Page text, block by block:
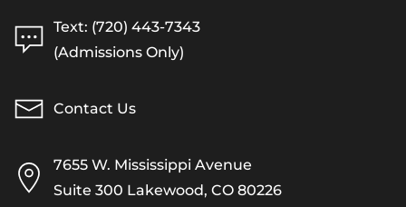
Text: (720) 443-7343
(Admissions Only)
Contact Us
7655 W. Mississippi Avenue
Suite 300 Lakewood, CO 80226